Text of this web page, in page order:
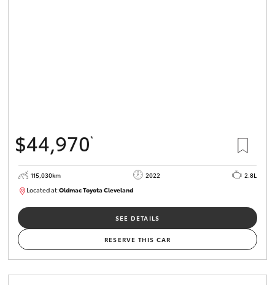
$44,970*
115,030km 2022
2.8L
Located at:Oldmac Toyota ClevelandCU01026
SEE DETAILS
RESERVE THIS CAR